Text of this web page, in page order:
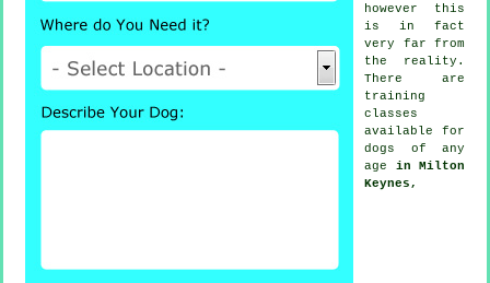
however this
is in fact
very far from
the reality.
There are
training
classes
available for
dogs of any
age in Milton
Keynes,